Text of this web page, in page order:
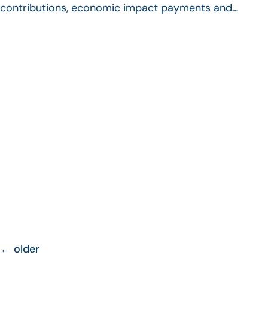
contributions, economic impact payments and…
← older